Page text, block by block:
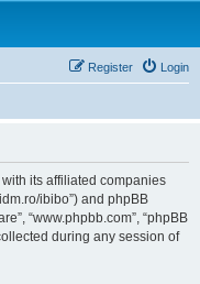
Login
Register
its affiliated companies
ibibo”) and phpBB
“www.phpbb.com”, “phpBB
during any session of